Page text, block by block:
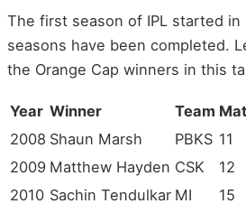
The first season of IPL started in
seasons have been completed.
the Orange Cap winners in this
Year Winner Team
2008 Shaun Marsh PBKS 11
2009 Matthew Hayden CSK 12
2010 Sachin Tendulkar MI 15